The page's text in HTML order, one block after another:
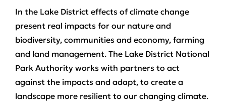
In the Lake District effects of climate change
present real impacts for our nature and
biodiversity, communities and economy, farming
and land management. The Lake District National
Park Authority works with partners to act
against the impacts and adapt, to create a
landscape more resilient to our changing climate.